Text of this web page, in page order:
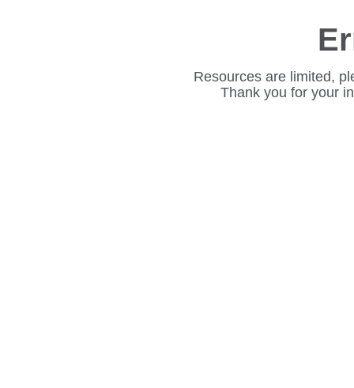
Resources are limited,
Thank you for your